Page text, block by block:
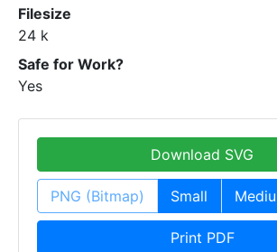
Filesize
24 k
Safe for Work?
Yes
Download SVG
PNG (Bitmap) Small
Print PDF